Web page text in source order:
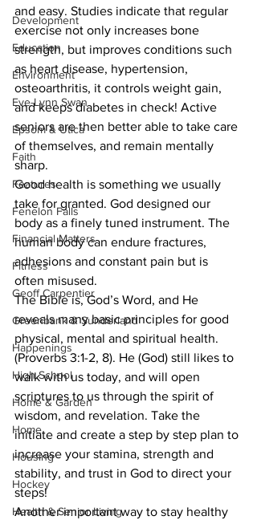
Development
Education
Environment
Eve-Lynn Swan
Epsom & Utica
Faith
Features
Fenelon Falls
Financial Matters
Fitness
Geoff Carpentier
Greenbank & Sunderland
Happenings
High School
Home & Garden
Home
Housing
Hockey
Health & Senior Living
and easy. Studies indicate that regular
exercise not only increases bone
strength, but improves conditions such
as heart disease, hypertension,
osteoarthritis, it controls weight gain,
and keeps diabetes in check! Active
seniors are then better able to take care
of themselves, and remain mentally
sharp.
Good health is something we usually
take for granted. God designed our
body as a finely tuned instrument. The
human body can endure fractures,
adhesions and constant pain but is
often misused.
The Bible is, God’s Word, and He
reveals many basic principles for good
physical, mental and spiritual health.
(Proverbs 3:1-2, 8). He (God) still likes to
walk with us today, and will open
scriptures to us through the spirit of
wisdom, and revelation. Take the
initiate and create a step by step plan to
increase your stamina, strength and
stability, and trust in God to direct your
steps!
Another important way to stay healthy